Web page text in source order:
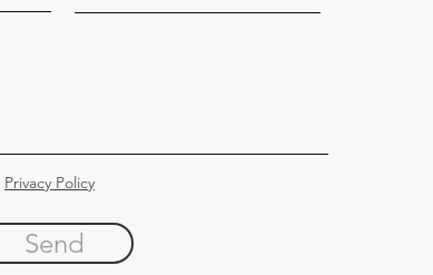
Privacy Policy
Send